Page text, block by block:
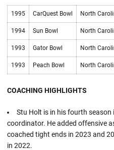
1995 CarQuest Bowl North
1994 Sun Bowl North
1993 Gator Bowl North
1993 Peach Bowl North
COACHING HIGHLIGHTS
Stu Holt is in his fourth
coordinator. He added offensive
coached tight ends in 2023 and
in 2022.